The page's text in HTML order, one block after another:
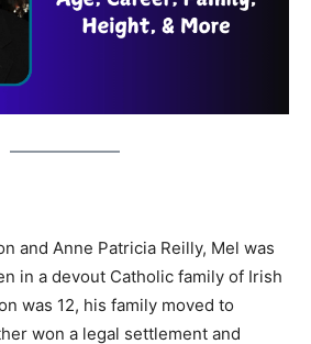
and Anne Patricia Reilly, Mel was
in a devout Catholic family of Irish
was 12, his family moved to
won a legal settlement and